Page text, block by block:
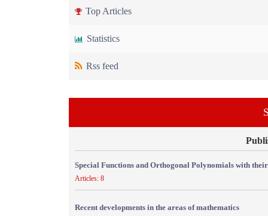
Top Articles
Statistics
Rss feed
Special Functions and Orthogonal Polynomials with
Articles: 8
Recent developments in the areas of mathematics